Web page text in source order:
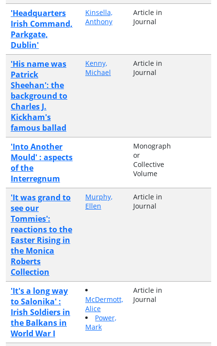
'Headquarters
Irish Command,
Parkgate,
Dublin'
Kinsella,
Anthony
Article in
Journal
'His name was
Patrick
Sheehan': the
background to
Charles J.
Kickham's
famous ballad
Kenny,
Michael
Article in
Journal
'Into Another
Mould' : aspects
of the
Interregnum
Monograph
or
Collective
Volume
'It was grand to
see our
Tommies':
reactions to the
Easter Rising in
the Monica
Roberts
Collection
Murphy,
Ellen
Article in
Journal
'It's a long way
to Salonika' :
Irish Soldiers in
the Balkans in
World War I
McDermott,
Alice
Power,
Mark
Article in
Journal